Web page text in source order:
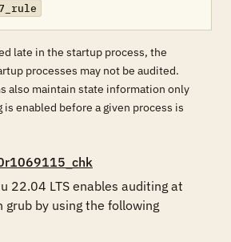
late in the startup process, the
processes may not be audited.
also maintain state information only
enabled before a given process is
22.04 LTS enables auditing at
by using the following